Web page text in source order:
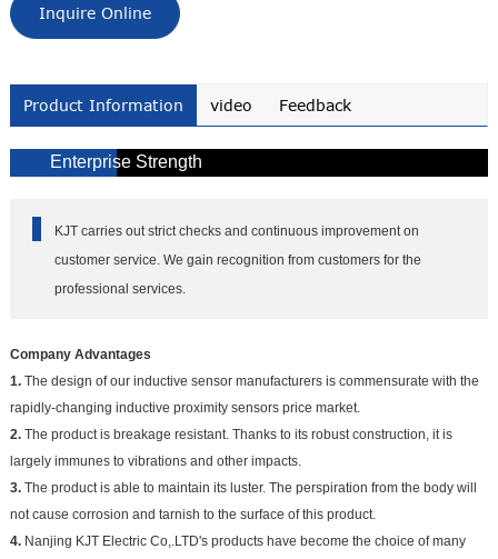
Inquire Online
Product Information video Feedback
Enterprise Strength
KJT carries out strict checks and continuous improvement on
customer service. We gain recognition from customers for the
professional services.
Company Advantages
1.The design of our inductive sensor manufacturers is commensurate with the
rapidly-changing inductive proximity sensors price market.
2.The product is breakage resistant. Thanks to its robust construction, it is
largely immunes to vibrations and other impacts.
3.The product is able to maintain its luster. The perspiration from the body will
not cause corrosion and tarnish to the surface of this product.
4.Nanjing KJT Electric Co,.LTD's products have become the choice of many